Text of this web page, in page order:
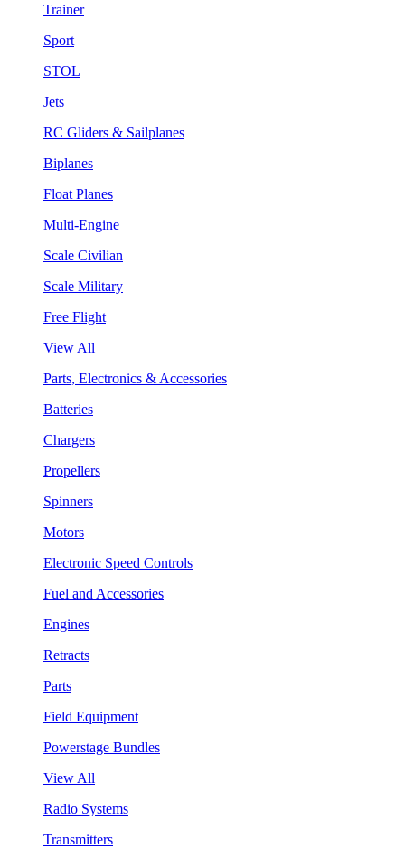
Trainer
Sport
STOL
Jets
RC Gliders & Sailplanes
Biplanes
Float Planes
Multi-Engine
Scale Civilian
Scale Military
Free Flight
View All
Parts, Electronics & Accessories
Batteries
Chargers
Propellers
Spinners
Motors
Electronic Speed Controls
Fuel and Accessories
Engines
Retracts
Parts
Field Equipment
Powerstage Bundles
View All
Radio Systems
Transmitters